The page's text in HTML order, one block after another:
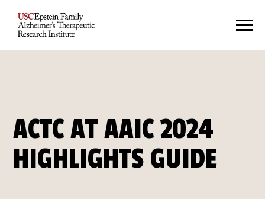
ACTC AT AAIC 2024
HIGHLIGHTS GUIDE